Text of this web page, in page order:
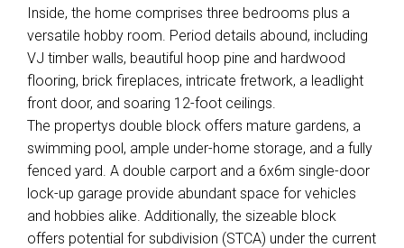
Inside, the home comprises three bedrooms plus a
versatile hobby room. Period details abound, including
VJ timber walls, beautiful hoop pine and hardwood
flooring, brick fireplaces, intricate fretwork, a leadlight
front door, and soaring 12-foot ceilings.
The propertys double block offers mature gardens, a
swimming pool, ample under-home storage, and a fully
fenced yard. A double carport and a 6x6m single-door
lock-up garage provide abundant space for vehicles
and hobbies alike. Additionally, the sizeable block
offers potential for subdivision (STCA) under the current